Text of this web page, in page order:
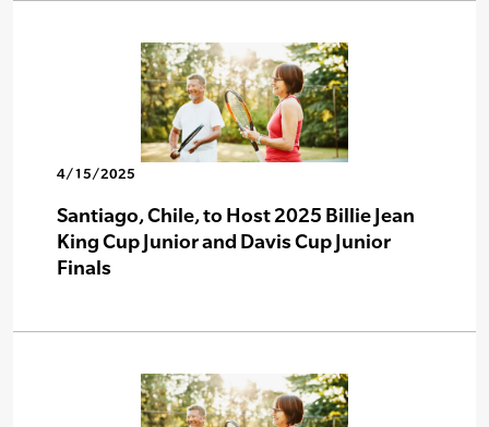
4/15/2025
Santiago, Chile, to Host 2025 Billie Jean
King Cup Junior and Davis Cup Junior
Finals